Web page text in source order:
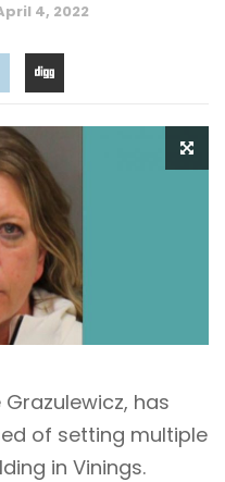
4, 2022
has
of setting multiple
in Vinings.